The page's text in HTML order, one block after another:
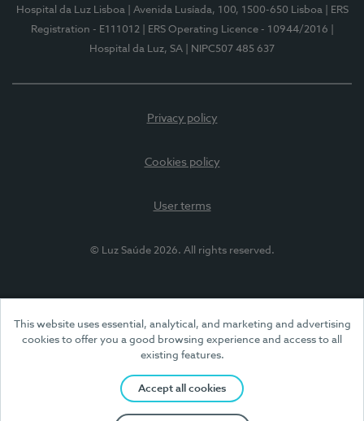
This website uses essential, analytical, and marketing and advertising
cookies to offer you a good browsing experience and access to all
existing features.
Accept all cookies
Hospital da Luz Lisboa | Avenida Lusíada, 100, 1500-650 Lisboa
| ERS
Registration - E111012
| ERS Operating Licence - 10944/2016
Hospital da Luz, SA
| NIPC507 485 637
Privacy policy
Cookies policy
User terms
© Luz Saúde 2026. All rights reserved.